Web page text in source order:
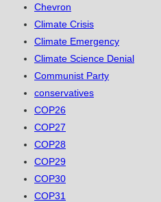
Chevron
Climate Crisis
Climate Emergency
Climate Science Denial
Communist Party
conservatives
COP26
COP27
COP28
COP29
COP30
COP31